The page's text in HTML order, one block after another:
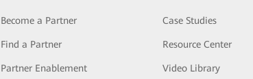
Become a Partner
Find a Partner
Partner Enablement
Case Studies
Resource Center
Video Library